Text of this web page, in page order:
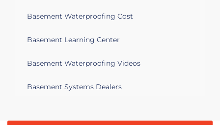
We would like to semi-finish part of our
walls and we'd like to find a solution that
Water in basement
Basement Waterproofing Cost
Basement Learning Center
Basement Waterproofing Videos
Basement Systems Dealers